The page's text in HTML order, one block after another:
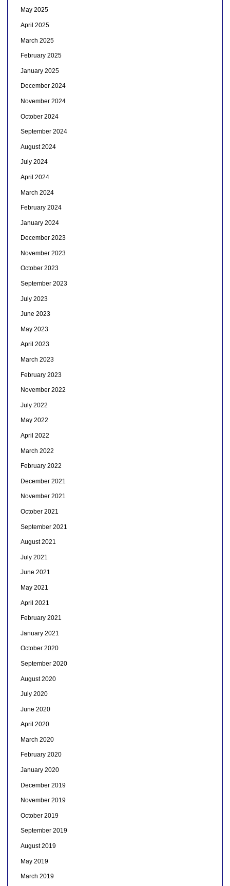
May 2025
April 2025
March 2025
February 2025
January 2025
December 2024
November 2024
October 2024
September 2024
August 2024
July 2024
April 2024
March 2024
February 2024
January 2024
December 2023
November 2023
October 2023
September 2023
July 2023
June 2023
May 2023
April 2023
March 2023
February 2023
November 2022
July 2022
May 2022
April 2022
March 2022
February 2022
December 2021
November 2021
October 2021
September 2021
August 2021
July 2021
June 2021
May 2021
April 2021
February 2021
January 2021
October 2020
September 2020
August 2020
July 2020
June 2020
April 2020
March 2020
February 2020
January 2020
December 2019
November 2019
October 2019
September 2019
August 2019
May 2019
March 2019